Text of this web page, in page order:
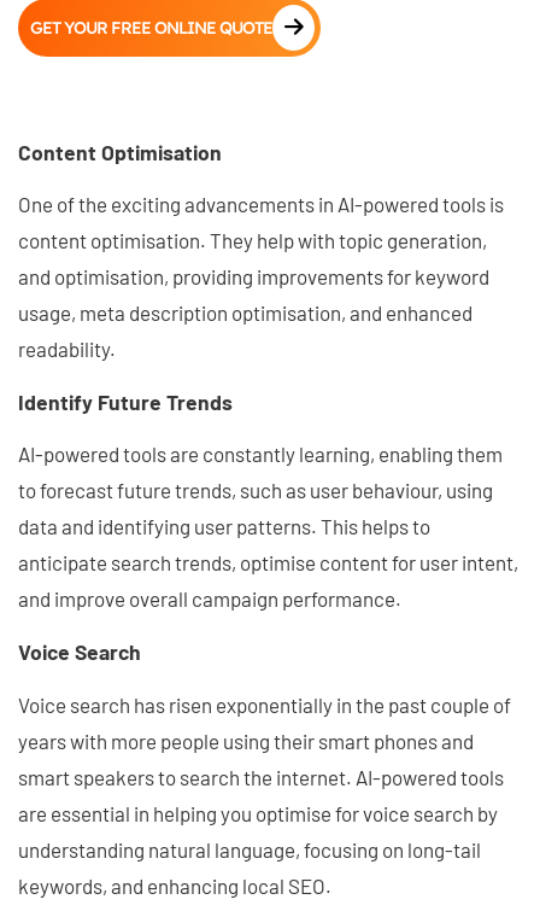
GET YOUR FREE ONLINE QUOTE
Content Optimisation
One of the exciting advancements in AI-powered tools is
content optimisation. They help with topic generation,
and optimisation, providing improvements for keyword
usage, meta description optimisation, and enhanced
readability.
Identify Future Trends
AI-powered tools are constantly learning, enabling them
to forecast future trends, such as user behaviour, using
data and identifying user patterns. This helps to
anticipate search trends, optimise content for user intent,
and improve overall campaign performance.
Voice Search
Voice search has risen exponentially in the past couple of
years with more people using their smart phones and
smart speakers to search the internet. AI-powered tools
are essential in helping you optimise for voice search by
understanding natural language, focusing on long-tail
keywords, and enhancing local SEO.